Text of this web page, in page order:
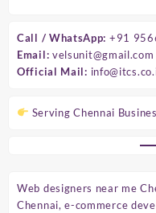
Call / WhatsApp: +91
Email: velsunit@gmail.com
Official Mail:
Serving Chennai
Web designers near me
Chennai, e-commerce